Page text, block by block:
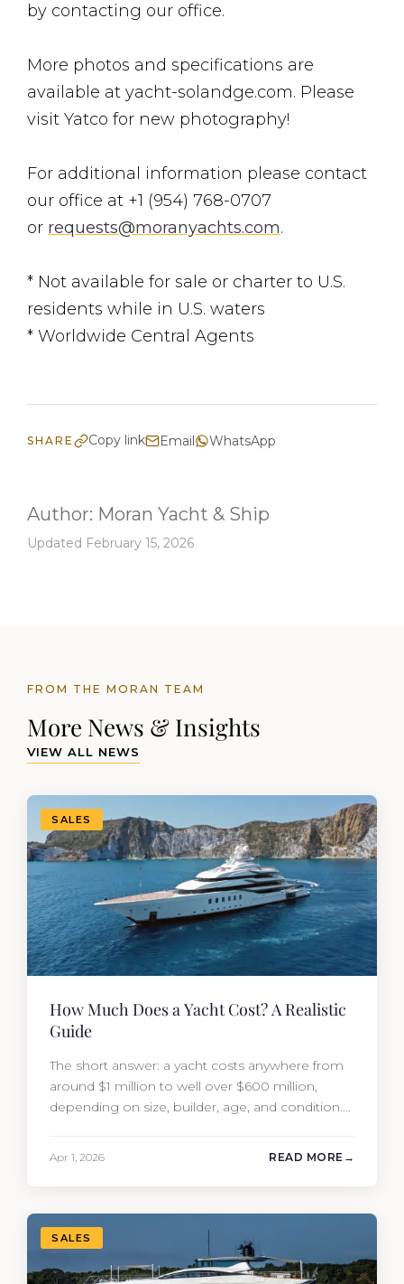
by contacting our office.
More photos and specifications are
available at yacht-solandge.com. Please
visit Yatco for new photography!
For additional information please contact
our office at +1 (954) 768-0707
or requests@moranyachts.com.
* Not available for sale or charter to U.S.
residents while in U.S. waters
* Worldwide Central Agents
SHARE Copy link Email WhatsApp
Author: Moran Yacht & Ship
Updated February 15, 2026
FROM THE MORAN TEAM
More News & Insights
VIEW ALL NEWS
SALES
How Much Does a Yacht Cost? A Realistic
Guide
The short answer: a yacht costs anywhere from
around $1 million to well over $600 million,
depending on size, builder, age, and condition.
Yacht…
Apr 1, 2026 READ MORE
SALES